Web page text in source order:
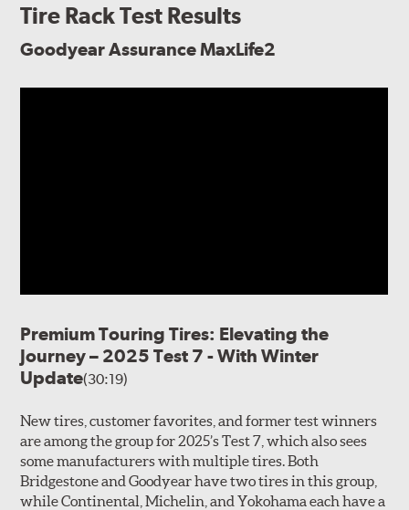
Tire Rack Test Results
Goodyear Assurance MaxLife2
Premium Touring Tires: Elevating the
Journey – 2025 Test 7 - With Winter
Update(30:19)
New tires, customer favorites, and former test winners
are among the group for 2025’s Test 7, which also sees
some manufacturers with multiple tires. Both
Bridgestone and Goodyear have two tires in this group,
while Continental, Michelin, and Yokohama each have a